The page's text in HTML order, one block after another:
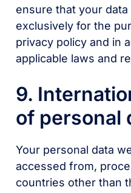
ensure that your
exclusively for the
privacy policy and in
applicable laws and
9.
of personal
Your personal data
accessed from,
countries other than